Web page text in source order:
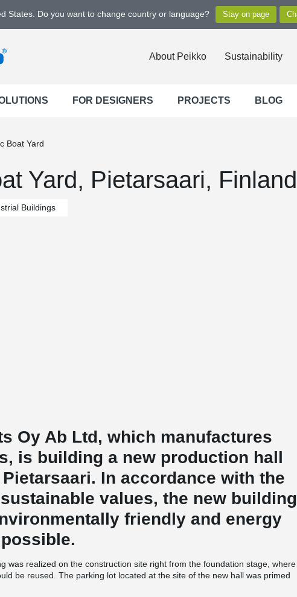
States. Do you want to change country or language?
About Peikko Sustainability
FOR DESIGNERS PROJECTS BLOG
Boat Yard
Yard, Pietarsaari, Finland
Buildings
Oy Ab Ltd, which manufactures
is building a new production hall
In accordance with the
values, the new building
friendly and energy
was realized on the construction site right from the foundation stage, where
be reused. The parking lot located at the site of the new hall was primed